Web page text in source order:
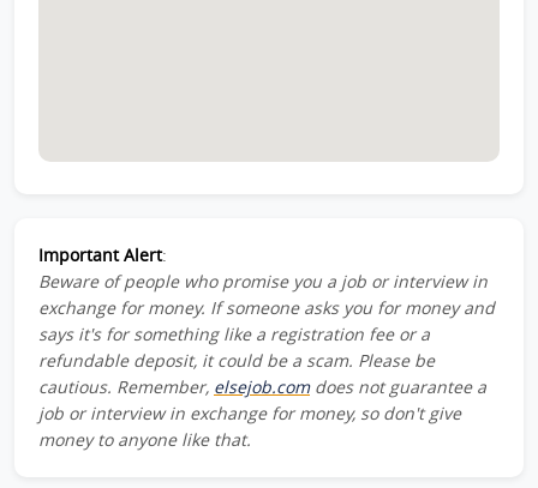
Important Alert:
Beware of people who promise you a job or interview in
exchange for money. If someone asks you for money and
says it's for something like a registration fee or a
refundable deposit, it could be a scam. Please be
cautious. Remember, elsejob.comdoes not guarantee a
job or interview in exchange for money, so don't give
money to anyone like that.